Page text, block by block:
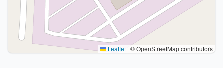
Leaflet | © OpenStreetMap contributors